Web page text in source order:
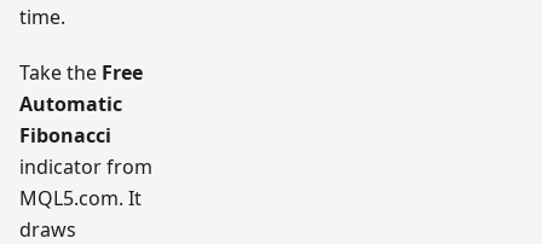
time.
Take the Free
Automatic
Fibonacci
indicator from
MQL5.com. It
draws